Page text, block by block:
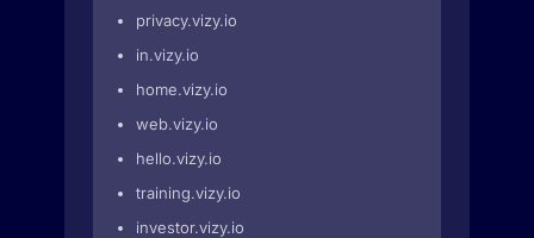
privacy.vizy.io
in.vizy.io
home.vizy.io
web.vizy.io
hello.vizy.io
training.vizy.io
investor.vizy.io